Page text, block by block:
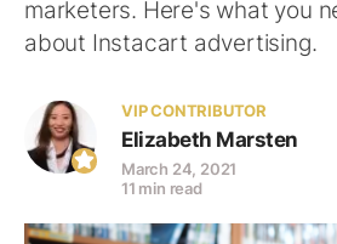
marketers. Here's what you
about Instacart advertising.
VIP CONTRIBUTOR
Elizabeth Marsten
March 24, 2021
11 min read